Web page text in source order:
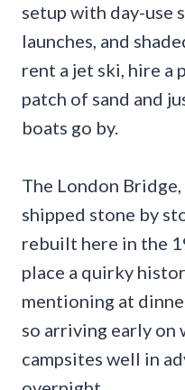
setup with day-use
launches, and
rent a jet ski, hire a
patch of sand and
boats go by.
The London
shipped stone by
rebuilt here in the
place a quirky
mentioning at
so arriving early on
campsites well in